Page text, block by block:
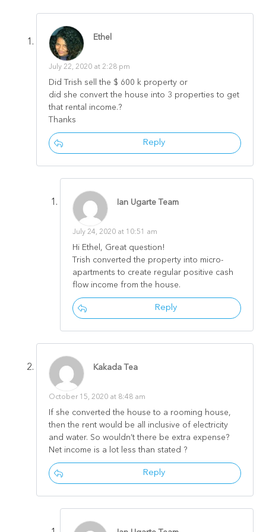
Ethel
July 22, 2020 at 2:28 pm
Did Trish sell the $ 600 k property or
did she convert the house into 3 properties to get
that rental income.?
Thanks
Reply
Ian Ugarte Team
July 24, 2020 at 10:51 am
Hi Ethel, Great question!
Trish converted the property into micro-
apartments to create regular positive cash
flow income from the house.
Reply
Kakada Tea
October 15, 2020 at 8:48 am
If she converted the house to a rooming house,
then the rent would be all inclusive of electricity
and water. So wouldn’t there be extra expense?
Net income is a lot less than stated ?
Reply